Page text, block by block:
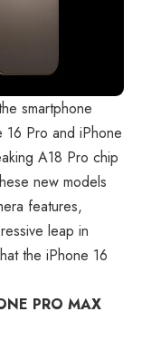
smartphone
Pro and iPhone
A18 Pro chip
new models
features,
leap in
the iPhone 16
PRO MAX